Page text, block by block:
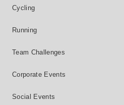
Cycling
Running
Team Challenges
Corporate Events
Social Events